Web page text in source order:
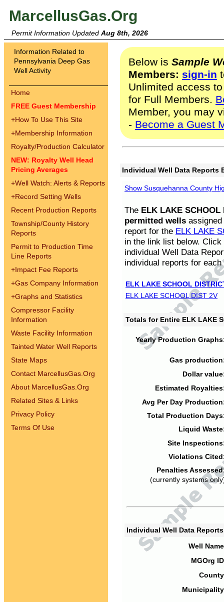
MarcellusGas.Org
Permit Information Updated Aug 8th, 2026
Information Related to
Pennsylvania Deep Gas
Well Activity
Home
FREE Guest Membership
+How To Use This Site
+Membership Information
Royalty/Production Calculator
NEW: Royalty Well Head
Pricing Averages
+Well Watch: Alerts & Reports
+Record Setting Wells
Recent Production Reports
Township/County History
Reports
Permit to Production Time
Line Reports
+Impact Fee Reports
+Gas Company Information
+Graphs and Statistics
Compressor Facility
Information
Waste Facility Information
Tainted Water Well Reports
State Maps
Contact MarcellusGas.Org
About MarcellusGas.Org
Related Sites & Links
Privacy Policy
Terms Of Use
Below is Sample
Members: sign-in
Unlimited access
for Full Members.
Member, you may
- Become a Guest
Individual Well Data Reports
Show Susquehanna County
The ELK LAKE SCHOOL
permitted wells
report for the ELK LAKE
in the link list below.
individual Well Data
individual reports for each
ELK LAKE SCHOOL
ELK LAKE SCHOOL DIST 2V
Totals for Entire ELK LAKE
Yearly Production
Gas
Dollar
Estimated
Avg Per Day
Total Production
Liquid
Site
Violations
Penalties
(currently systems
Individual Well Data
Well
MGOrg